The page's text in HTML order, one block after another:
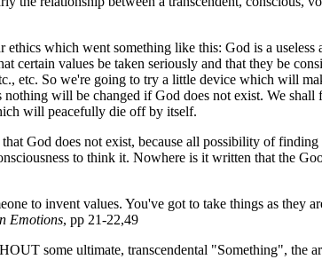
ethics which went something like this: God is a
certain values be taken seriously and that they be
etc. So we're going to try a little device which will
will be changed if God does not exist. We
will peacefully die off by itself.
God does not exist, because all possibility of
to think it. Nowhere is it written that the
to invent values. You've got to take things as they
Emotions, pp 21-22,49
some ultimate, transcendental "Something", the